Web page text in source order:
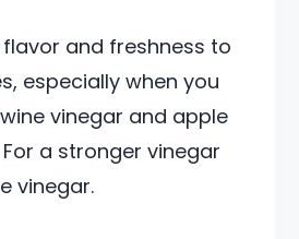
and freshness to
especially when you
vinegar and apple
a stronger vinegar
vinegar.